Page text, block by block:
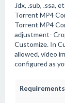
.idx, .sub, .ssa,
Torrent MP4
Torrent MP4
adjustment-
Customize. In
allowed, video
configured as